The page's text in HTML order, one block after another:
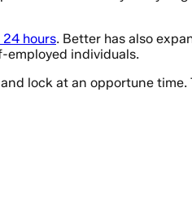
hours. Better has also
employed individuals.
lock at an opportune